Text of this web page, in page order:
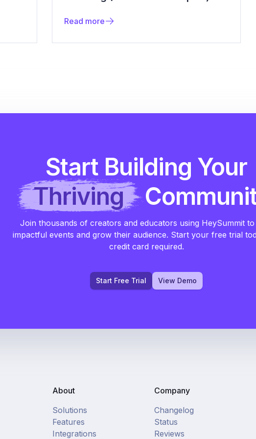
Read more
Start Building Your
Thriving
Join thousands of creators and educators using HeySummit
impactful events and grow their audience. Start your free trial
credit card required.
Start Free Trial View Demo
About
Solutions
Features
Integrations
Company
Changelog
Status
Reviews